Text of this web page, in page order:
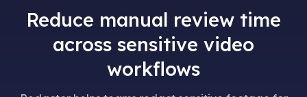
Reduce manual review time
across sensitive video
workflows